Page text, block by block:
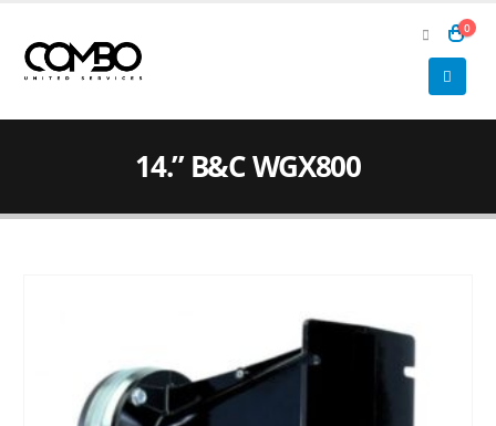
0
14.” B&C WGX800